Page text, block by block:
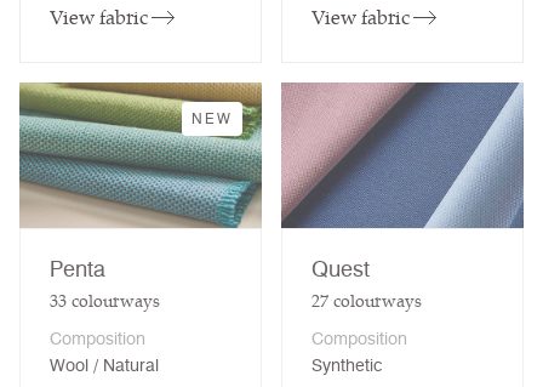
View fabric View fabric
NEW
Penta
33colourways
Composition
Wool / Natural
Quest
27colourways
Composition
Synthetic